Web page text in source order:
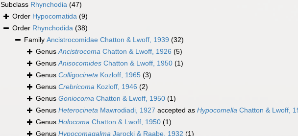
Subclass Rhynchodia (47)
Order Hypocomatida (9)
Order Rhynchodida (38)
Family Ancistrocomidae Chatton & Lwoff, 1939 (32)
GenusAncistrocoma Chatton & Lwoff, 1926 (5)
GenusAnisocomides Chatton & Lwoff, 1950 (1)
Genus Colligocineta Kozloff, 1965 (3)
Genus Crebricoma Kozloff, 1946 (2)
Genus Goniocoma Chatton & Lwoff, 1950 (1)
Genus Heterocineta Mawrodiadi, 1927 accepted as Hypocomella Chatton & Lwoff,
Genus Holocoma Chatton & Lwoff, 1950 (1)
Genus Hypocomagalma Jarocki & Raabe, 1932 (1)